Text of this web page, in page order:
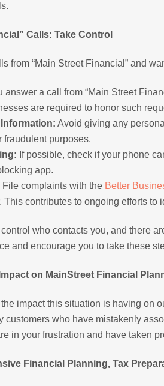
Calls: Take Control
from “Main Street Financial” and
answer a call from “Main Street
are required to honor such
Avoid giving any
fraudulent purposes.
If possible, check if your phone
app.
File complaints with the Better
This contributes to ongoing efforts to
who contacts you, and there
and encourage you to take these
on MainStreet Financial
impact this situation is having on
who have mistakenly
in your frustration and have taken
Financial Planning, Tax